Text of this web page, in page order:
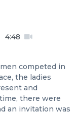
4:48
competed in
the ladies
and
there were
an invitation was